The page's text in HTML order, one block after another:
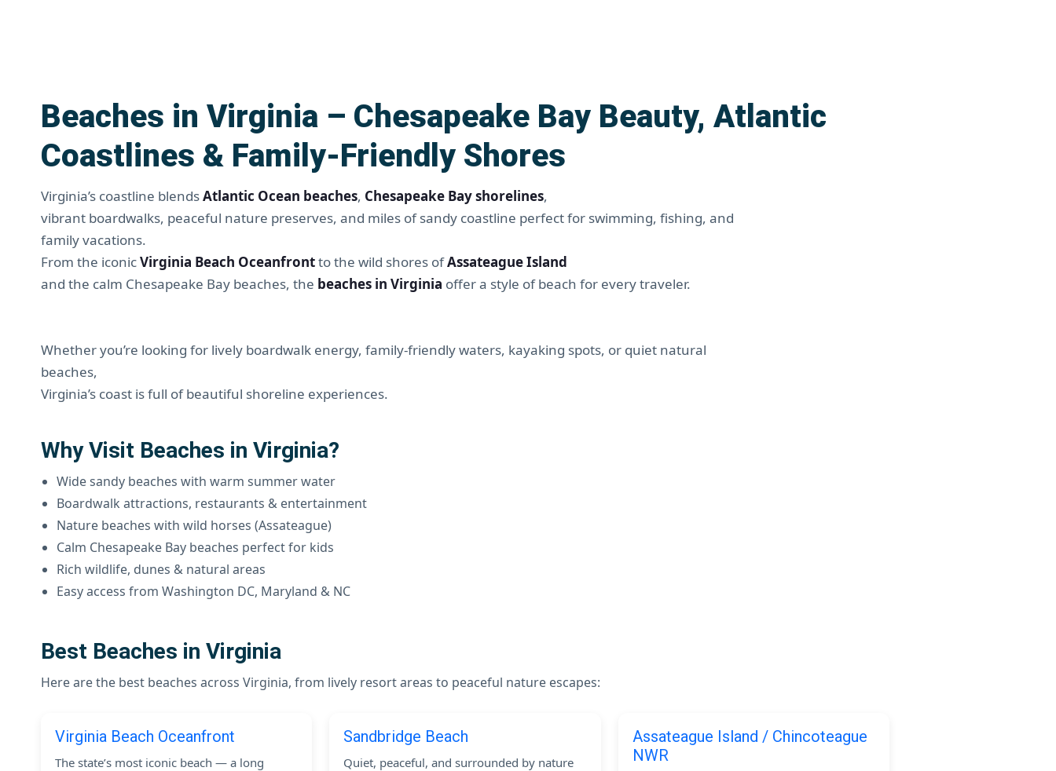
Beaches in Virginia – Chesapeake Bay Beauty, Atlantic
Coastlines & Family-Friendly Shores
Virginia’s coastline blendsAtlantic Ocean beaches, Chesapeake Bay shorelines,
vibrant boardwalks, peaceful nature preserves, and miles of sandy coastline perfect for swimming, fishing, and
family vacations.
From the iconicVirginia Beach Oceanfrontto the wild shores ofAssateague Island
and the calm Chesapeake Bay beaches, the beaches in Virginia offer a style of beach for every traveler.
Whether you’re looking for lively boardwalk energy, family-friendly waters, kayaking spots, or quiet natural
beaches,
Virginia’s coast is full of beautiful shoreline experiences.
Why Visit Beaches in Virginia?
Wide sandy beaches with warm summer water
Boardwalk attractions, restaurants & entertainment
Nature beaches with wild horses (Assateague)
Calm Chesapeake Bay beaches perfect for kids
Rich wildlife, dunes & natural areas
Easy access from Washington DC, Maryland & NC
Best Beaches in Virginia
Here are the best beaches across Virginia, from lively resort areas to peaceful nature escapes:
Virginia Beach Oceanfront
The state’s most iconic beach — a long
Sandbridge Beach
Quiet, peaceful, and surrounded by nature
Assateague Island / Chincoteague
NWR